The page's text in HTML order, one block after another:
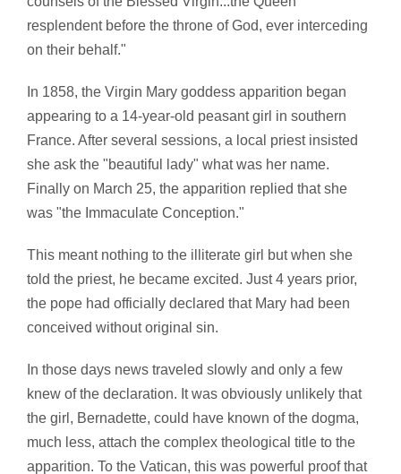
resplendent before the throne of God, ever interceding
on their behalf."
In 1858, the Virgin Mary goddess apparition began
appearing to a 14-year-old peasant girl in southern
France. After several sessions, a local priest insisted
she ask the "beautiful lady" what was her name.
Finally on March 25, the apparition replied that she
was "the Immaculate Conception."
This meant nothing to the illiterate girl but when she
told the priest, he became excited. Just 4 years prior,
the pope had officially declared that Mary had been
conceived without original sin.
In those days news traveled slowly and only a few
knew of the declaration. It was obviously unlikely that
the girl, Bernadette, could have known of the dogma,
much less, attach the complex theological title to the
apparition. To the Vatican, this was powerful proof that